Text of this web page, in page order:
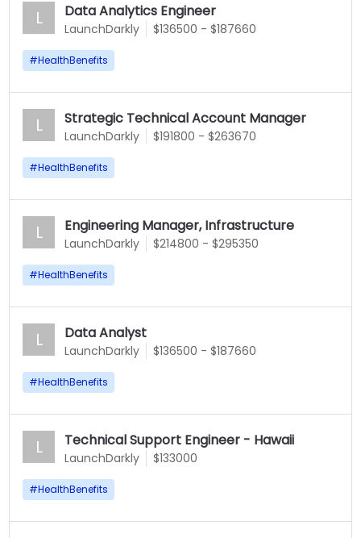
L Data Analytics Engineer
LaunchDarkly $136500 - $187660
#HealthBenefits
L Strategic Technical Account Manager
LaunchDarkly $191800 - $263670
#HealthBenefits
L Engineering Manager, Infrastructure
LaunchDarkly $214800 - $295350
#HealthBenefits
L Data Analyst
LaunchDarkly $136500 - $187660
#HealthBenefits
L Technical Support Engineer - Hawaii
LaunchDarkly $133000
#HealthBenefits